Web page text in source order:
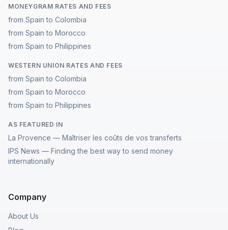
MONEYGRAM RATES AND FEES
from Spain to Colombia
from Spain to Morocco
from Spain to Philippines
WESTERN UNION RATES AND FEES
from Spain to Colombia
from Spain to Morocco
from Spain to Philippines
AS FEATURED IN
La Provence — Maîtriser les coûts de vos transferts
IPS News — Finding the best way to send money
internationally
Company
About Us